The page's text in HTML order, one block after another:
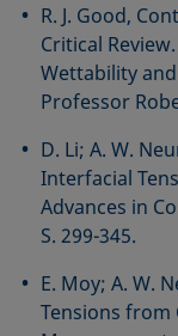
R. J. Good,
Critical
Wettability
Professor
D. Li; A. W.
Interfacial
Advances in
S. 299-345.
E. Moy; A. W.
Tensions from